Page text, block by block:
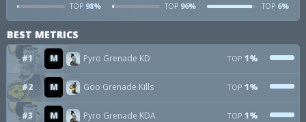
TOP 98% TOP96% TOP6%
BEST METRICS
#1 M Pyro Grenade KD TOP 1%
#2 M Goo Grenade Kills TOP 1%
#3 M Pyro Grenade KDA TOP 1%